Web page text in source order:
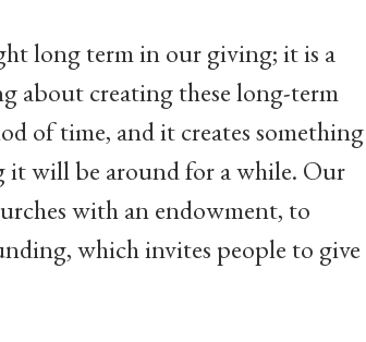
long term in our giving; it is a
about creating these long-term
of time, and it creates something
it will be around for a while. Our
with an endowment, to
which invites people to give